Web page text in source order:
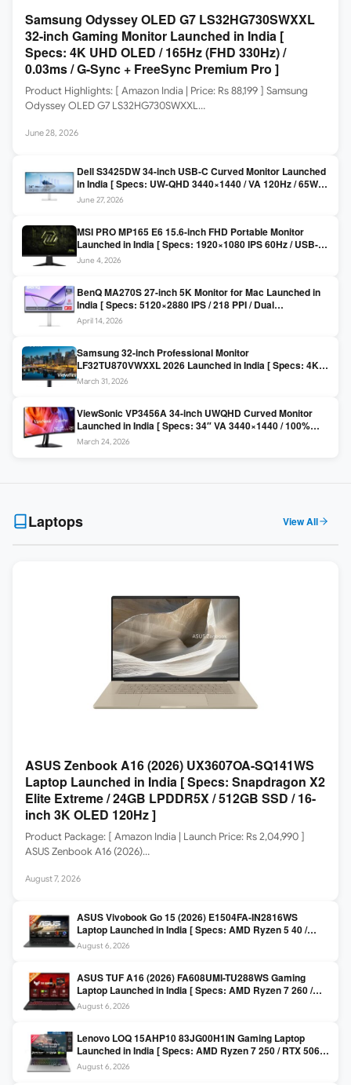
Samsung Odyssey OLED G7 LS32HG730SWXXL
32-inch Gaming Monitor Launched in India [
Specs: 4K UHD OLED / 165Hz (FHD 330Hz) /
0.03ms / G-Sync + FreeSync Premium Pro ]
Product Highlights: [ Amazon India | Price: Rs 88,199 ] Samsung
Odyssey OLED G7 LS32HG730SWXXL…
June 28, 2026
Dell S3425DW 34-inch USB-C Curved Monitor Launched
in India [ Specs: UW-QHD 3440×1440 / VA 120Hz / 65W
USB-C / AMD FreeSync Premium ]
June 27, 2026
MSI PRO MP165 E6 15.6-inch FHD Portable Monitor
Launched in India [ Specs: 1920×1080 IPS 60Hz / USB-C
DP Alt Mode 15W PD / Mini HDMI 2.0b / 250 nits / 0.78 kg ]
June 4, 2026
BenQ MA270S 27-inch 5K Monitor for Mac Launched in
India [ Specs: 5120×2880 IPS / 218 PPI / Dual
Thunderbolt 4 / 99% P3 / Nano Gloss / KVM ]
April 14, 2026
Samsung 32-inch Professional Monitor
LF32TU870VWXXL 2026 Launched in India [ Specs: 4K
UHD 3840×2160 / Thunderbolt 3 (90W) / HDR10 / 1 Billion
March 31, 2026
ViewSonic VP3456A 34-inch UWQHD Curved Monitor
Launched in India [ Specs: 34″ VA 3440×1440 / 100%
sRGB / 99W USB-C / KVM Switch / 1800R Curved ]
March 24, 2026
Laptops View All
ASUS Zenbook A16 (2026) UX3607OA-SQ141WS
Laptop Launched in India [ Specs: Snapdragon X2
Elite Extreme / 24GB LPDDR5X / 512GB SSD / 16-
inch 3K OLED 120Hz ]
Product Package: [ Amazon India | Launch Price: Rs 2,04,990 ]
ASUS Zenbook A16 (2026)…
August 7, 2026
ASUS Vivobook Go 15 (2026) E1504FA-IN2816WS
Laptop Launched in India [ Specs: AMD Ryzen 5 40 /
16GB LPDDR5 / 512GB SSD / 15.6-inch FHD ]
August 6, 2026
ASUS TUF A16 (2026) FA608UMI-TU288WS Gaming
Laptop Launched in India [ Specs: AMD Ryzen 7 260 /
RTX 5060 8GB / 16GB DDR5 / 512GB SSD / 16-inch
144Hz FHD+ ]
August 6, 2026
Lenovo LOQ 15AHP10 83JG00H1IN Gaming Laptop
Launched in India [ Specs: AMD Ryzen 7 250 / RTX 5060
8GB / 16GB DDR5 / 512GB SSD / 15.6-inch 144Hz FHD ]
August 6, 2026